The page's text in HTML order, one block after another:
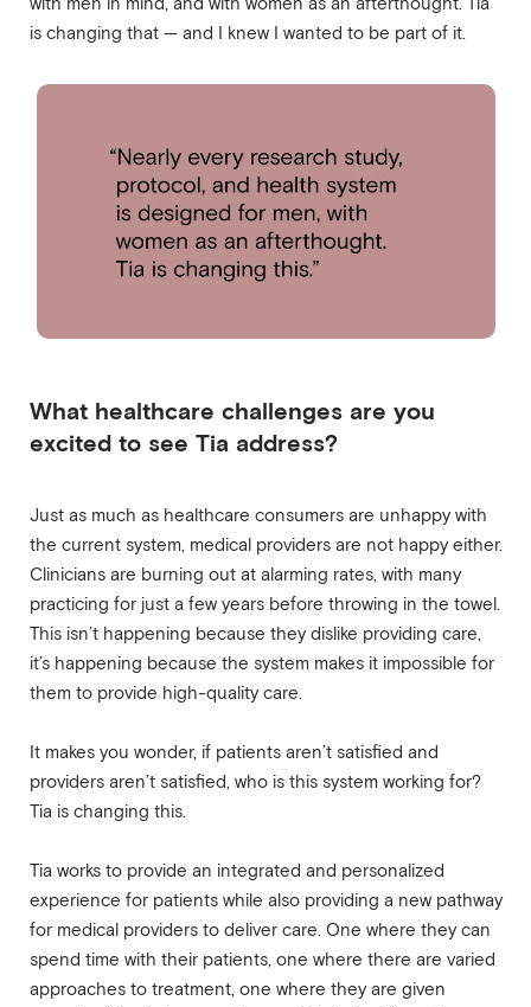
is changing that — and I knew I wanted to be part of it.
What healthcare challenges are you
excited to see Tia address?
Just as much as healthcare consumers are unhappy with
the current system, medical providers are not happy either.
Clinicians are burning out at alarming rates, with many
practicing for just a few years before throwing in the towel.
This isn’t happening because they dislike providing care,
it’s happening because the system makes it impossible for
them to provide high-quality care.
It makes you wonder, if patients aren’t satisfied and
providers aren’t satisfied, who is this system working for?
Tia is changing this.
Tia works to provide an integrated and personalized
experience for patients while also providing a new pathway
for medical providers to deliver care. One where they can
spend time with their patients, one where there are varied
approaches to treatment, one where they are given